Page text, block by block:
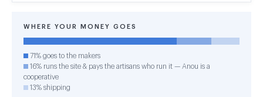
WHERE YOUR MONEY GOES
71% goes to the makers
16% runs the site & pays the artisans who run it — Anou is a
cooperative
13% shipping